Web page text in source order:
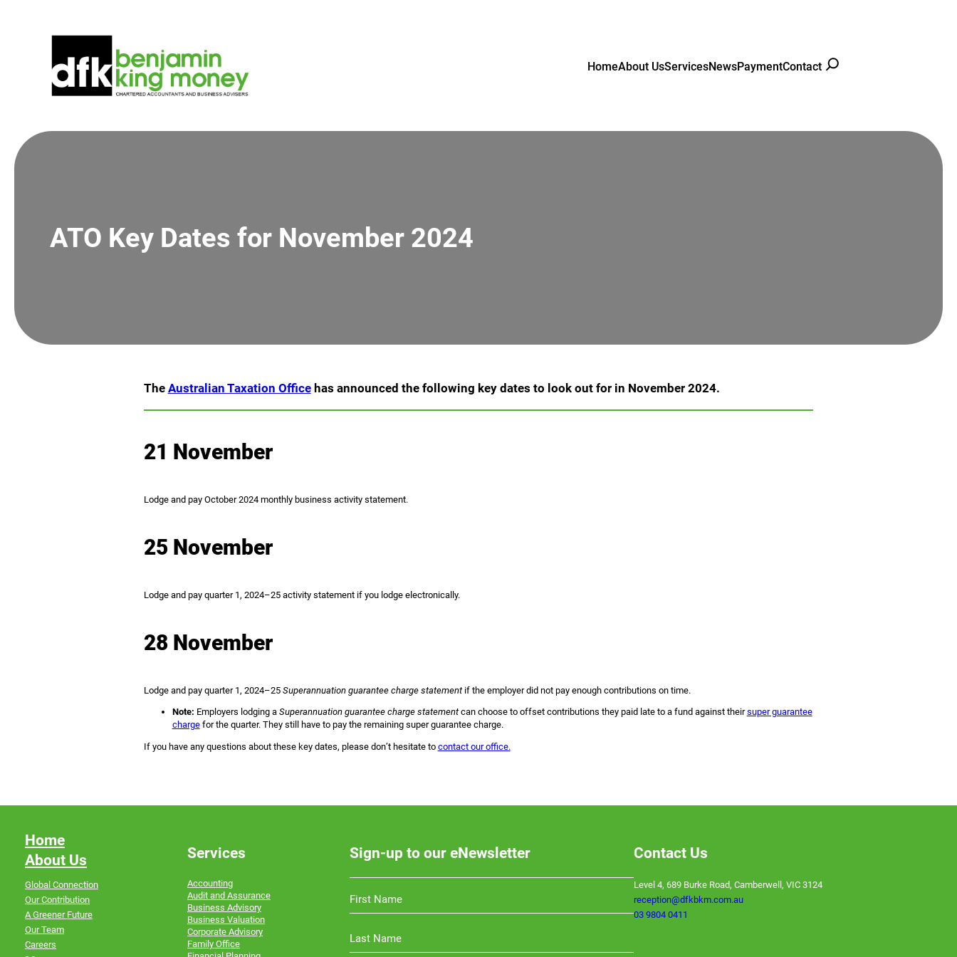
HomeAbout UsServicesNewsPaymentContact
ATO Key Dates for November 2024
The Australian Taxation Officehas announced the following key dates to look out for in November 2024.
21 November
Lodge and pay October 2024 monthly business activity statement.
25 November
Lodge and pay quarter 1, 2024–25 activity statement if you lodge electronically.
28 November
Lodge and pay quarter 1, 2024–25 Superannuation guarantee charge statementif the employer did not pay enough contributions on time.
Note: Employers lodging a Superannuation guarantee charge statementcan choose to offset contributions they paid late to a fund against theirsuper guarantee
chargefor the quarter. They still have to pay the remaining super guarantee charge.
If you have any questions about these key dates, please don’t hesitate to contact our office.
Home
About Us
Global Connection
Our Contribution
A Greener Future
Our Team
Careers
Services
Accounting
Audit and Assurance
Business Advisory
Business Valuation
Corporate Advisory
Family Office
Sign-up to our eNewsletter Contact Us
Level 4, 689 Burke Road, Camberwell, VIC 3124
reception@dfkbkm.com.au
03 9804 0411